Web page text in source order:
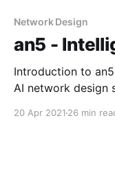
Network Design
an5 -
Introduction to
AI network design
20 Apr 2021 26 min